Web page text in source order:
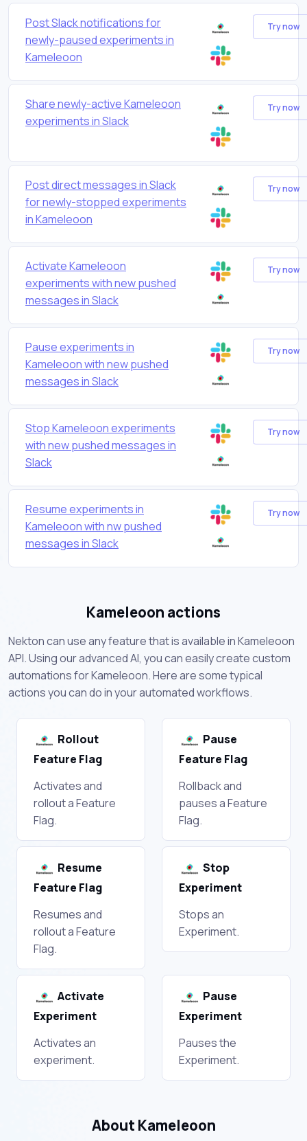
Post Slack notifications for
newly-paused experiments in
Kameleoon
Try now
Share newly-active Kameleoon
experiments in Slack
Try now
Post direct messages in Slack
for newly-stopped experiments
in Kameleoon
Try now
Activate Kameleoon
experiments with new pushed
messages in Slack
Try now
Pause experiments in
Kameleoon with new pushed
messages in Slack
Try now
Stop Kameleoon experiments
with new pushed messages in
Slack
Try now
Resume experiments in
Kameleoon with nw pushed
messages in Slack
Try now
Kameleoon actions
Nekton can use any feature that is available in Kameleoon
API. Using our advanced AI, you can easily create custom
automations for Kameleoon. Here are some typical
actions you can do in your automated workflows.
Rollout
Feature Flag
Activates and
rollout a Feature
Flag.
Pause
Feature Flag
Rollback and
pauses a Feature
Flag.
Resume
Feature Flag
Resumes and
rollout a Feature
Flag.
Stop
Experiment
Stops an
Experiment.
Activate
Experiment
Activates an
experiment.
Pause
Experiment
Pauses the
Experiment.
About Kameleoon